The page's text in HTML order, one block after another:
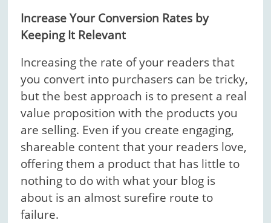
Increase Your Conversion Rates by
Keeping It Relevant
Increasing the rate of your readers that
you convert into purchasers can be tricky,
but the best approach is to present a real
value proposition with the products you
are selling. Even if you create engaging,
shareable content that your readers love,
offering them a product that has little to
nothing to do with what your blog is
about is an almost surefire route to
failure.